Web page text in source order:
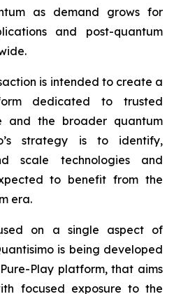
as demand grows for
and post-quantum
is intended to create a
dedicated to trusted
and the broader quantum
strategy is to identify,
scale technologies and
to benefit from the
era.
on a single aspect of
is being developed
Play platform, that aims
focused exposure to the